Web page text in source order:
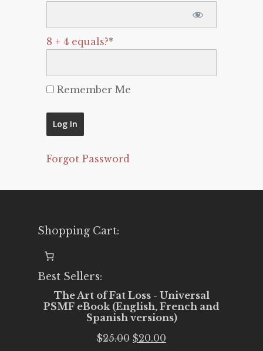
8 + 4 equals?*
Remember Me
Forgot Password
Shopping Cart:
Best Sellers:
The Art of Fat Loss - Universal
PSMF eBook (English, French and
Spanish versions)
$25.00 Original
$20.00